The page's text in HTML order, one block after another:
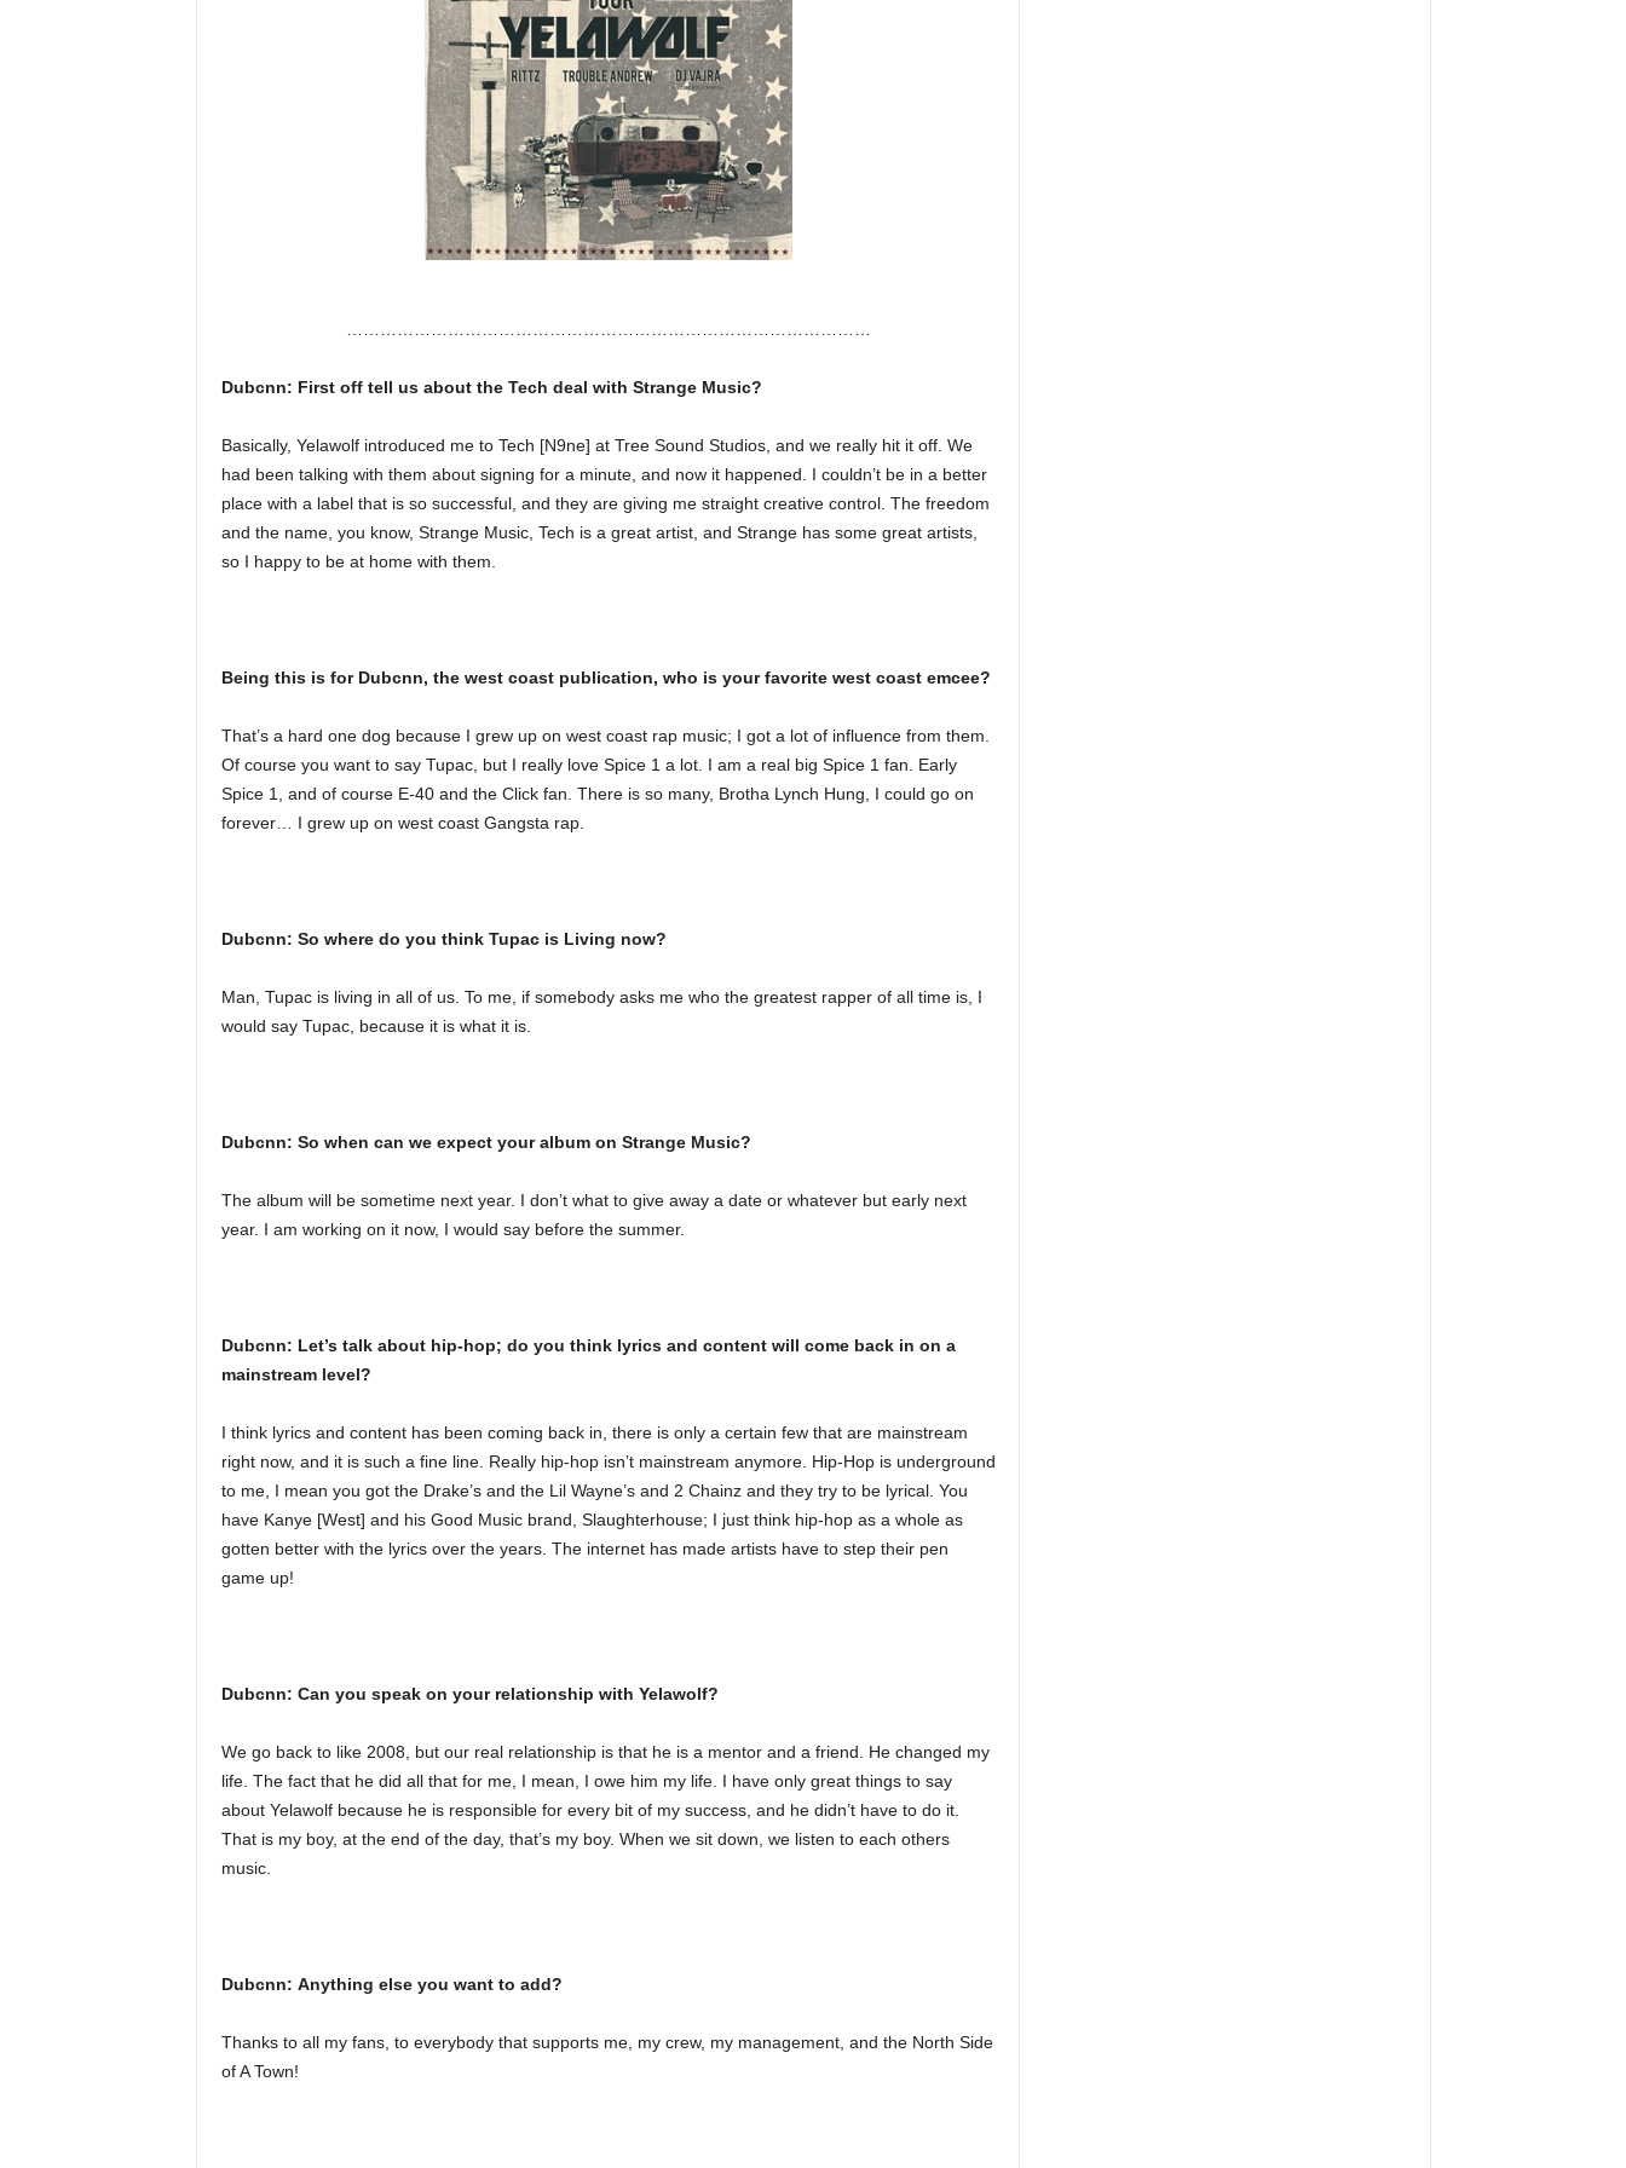
Dubcnn: First off tell us about the Tech deal with Strange Music?
Basically, Yelawolf introduced me to Tech [N9ne] at Tree Sound Studios, and we really hit it off. We
had been talking with them about signing for a minute, and now it happened. I couldn’t be in a better
place with a label that is so successful, and they are giving me straight creative control. The freedom
and the name, you know, Strange Music, Tech is a great artist, and Strange has some great artists,
so I happy to be at home with them.
Being this is for Dubcnn, the west coast publication, who is your favorite west coast emcee?
That’s a hard one dog because I grew up on west coast rap music; I got a lot of influence from them.
Of course you want to say Tupac, but I really love Spice 1 a lot. I am a real big Spice 1 fan. Early
Spice 1, and of course E-40 and the Click fan. There is so many, Brotha Lynch Hung, I could go on
forever… I grew up on west coast Gangsta rap.
Dubcnn: So where do you think Tupac is Living now?
Man, Tupac is living in all of us. To me, if somebody asks me who the greatest rapper of all time is, I
would say Tupac, because it is what it is.
Dubcnn: So when can we expect your album on Strange Music?
The album will be sometime next year. I don’t what to give away a date or whatever but early next
year. I am working on it now, I would say before the summer.
Dubcnn: Let’s talk about hip-hop; do you think lyrics and content will come back in on a
mainstream level?
I think lyrics and content has been coming back in, there is only a certain few that are mainstream
right now, and it is such a fine line. Really hip-hop isn’t mainstream anymore. Hip-Hop is underground
to me, I mean you got the Drake’s and the Lil Wayne’s and 2 Chainz and they try to be lyrical. You
have Kanye [West] and his Good Music brand, Slaughterhouse; I just think hip-hop as a whole as
gotten better with the lyrics over the years. The internet has made artists have to step their pen
game up!
Dubcnn: Can you speak on your relationship with Yelawolf?
We go back to like 2008, but our real relationship is that he is a mentor and a friend. He changed my
life. The fact that he did all that for me, I mean, I owe him my life. I have only great things to say
about Yelawolf because he is responsible for every bit of my success, and he didn’t have to do it.
That is my boy, at the end of the day, that’s my boy. When we sit down, we listen to each others
music.
Dubcnn: Anything else you want to add?
Thanks to all my fans, to everybody that supports me, my crew, my management, and the North Side
of A Town!